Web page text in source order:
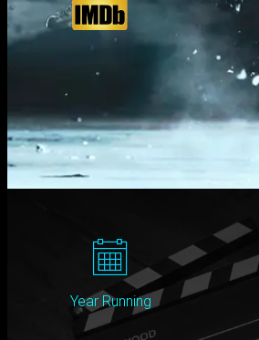
Year Running